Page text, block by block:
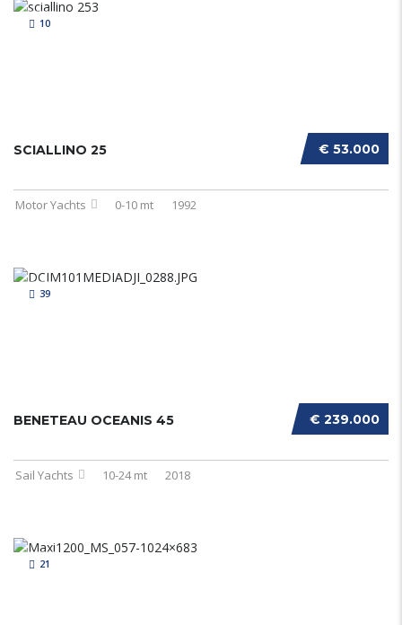
10
€ 53.000
SCIALLINO 25
Motor Yachts 0-10 mt 1992
39
€ 239.000
BENETEAU OCEANIS 45
Sail Yachts 10-24 mt 2018
21